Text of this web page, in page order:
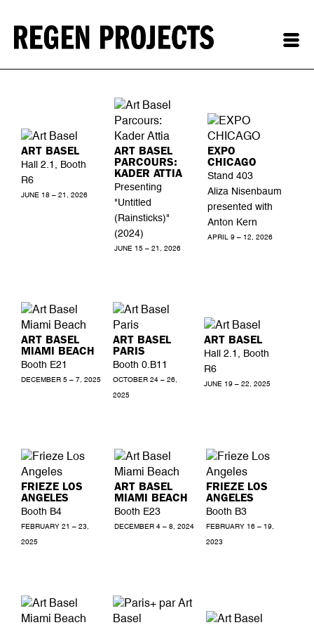
ART BASEL
Hall 2.1, Booth
R6
JUNE 18 – 21, 2026
ART BASEL
PARCOURS:
KADER ATTIA
Presenting
"Untitled
(Rainsticks)"
(2024)
JUNE 15 – 21, 2026
EXPO
CHICAGO
Stand 403
Aliza Nisenbaum
presented with
Anton Kern
APRIL 9 – 12, 2026
ART BASEL
MIAMI BEACH
Booth E21
DECEMBER 5 – 7, 2025
ART BASEL
PARIS
Booth 0.B11
OCTOBER 24 – 26,
2025
ART BASEL
Hall 2.1, Booth
R6
JUNE 19 – 22, 2025
FRIEZE LOS
ANGELES
Booth B4
FEBRUARY 21 – 23,
2025
ART BASEL
MIAMI BEACH
Booth E23
DECEMBER 4 – 8, 2024
FRIEZE LOS
ANGELES
Booth B3
FEBRUARY 16 – 19,
2023